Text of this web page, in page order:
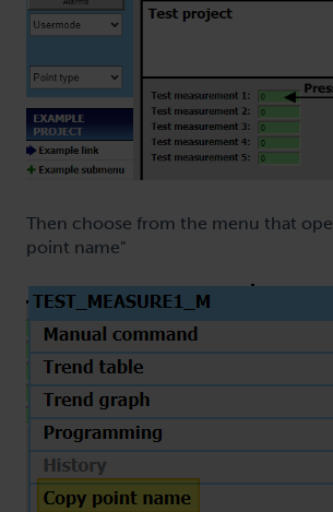
Then choose from the menu that
point name"